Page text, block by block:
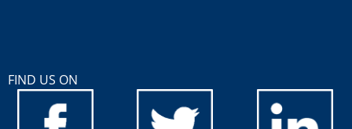
FIND US ON